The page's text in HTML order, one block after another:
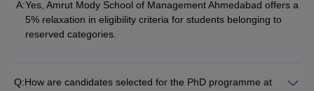
A:Yes, Amrut Mody School of Management Ahmedabad offers a
5% relaxation in eligibility criteria for students belonging to
reserved categories.
Q:How are candidates selected for the PhD programme at